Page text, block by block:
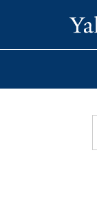
search
main
first